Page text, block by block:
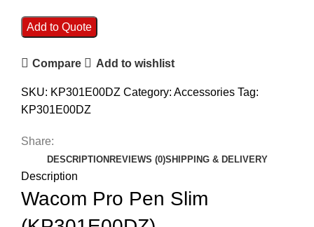
Add to Quote
Compare Add to wishlist
SKU: KP301E00DZ Category: Accessories Tag:
KP301E00DZ
Share:
DESCRIPTION REVIEWS (0)SHIPPING & DELIVERY
Description
Wacom Pro Pen Slim